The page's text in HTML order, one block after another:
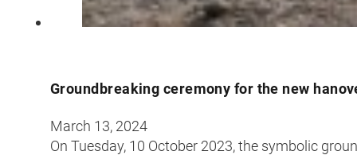
Groundbreaking ceremony for the new
March 13, 2024
On Tuesday, 10 October 2023, the symbolic